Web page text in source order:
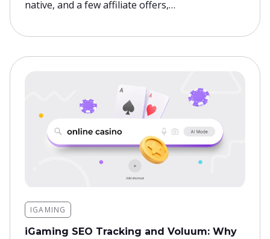
native, and a few affiliate offers,…
IGAMING
iGaming SEO Tracking and Voluum: Why